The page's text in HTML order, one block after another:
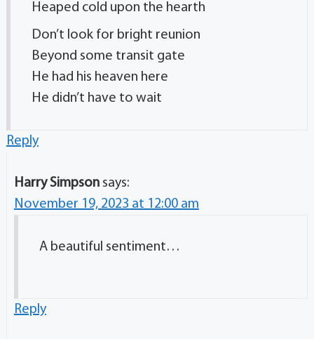
Heaped cold upon the hearth
Don’t look for bright reunion
Beyond some transit gate
He had his heaven here
He didn’t have to wait
Reply
Harry Simpson says:
November 19, 2023 at 12:00 am
A beautiful sentiment…
Reply